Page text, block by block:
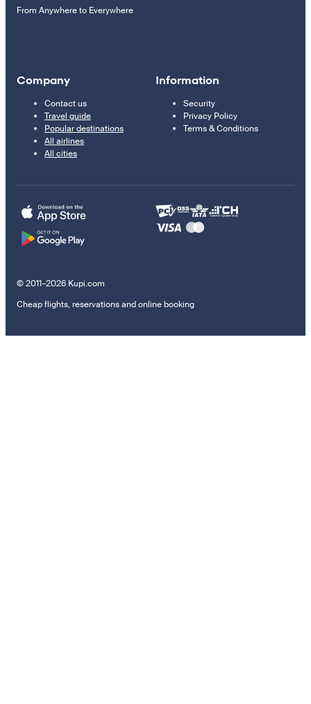
From Anywhere to Everywhere
Company
Contact us
Travel guide
Popular destinations
All airlines
All cities
Information
Security
Privacy Policy
Terms & Conditions
© 2011–2026 Kupi.com
Cheap flights, reservations and online booking